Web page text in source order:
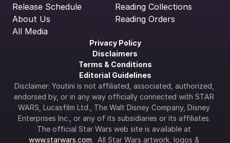
Release Schedule
About Us
All Media
Reading Collections
Reading Orders
Privacy Policy
Disclaimers
Terms & Conditions
Editorial Guidelines
Disclaimer: Youtini is not affiliated, associated, authorized,
endorsed by, or in any way officially connected with STAR
WARS, Lucasfilm Ltd., The Walt Disney Company, Disney
Enterprises Inc., or any of its subsidiaries or its affiliates.
www.starwars.com.  All Star Wars artwork, logos &